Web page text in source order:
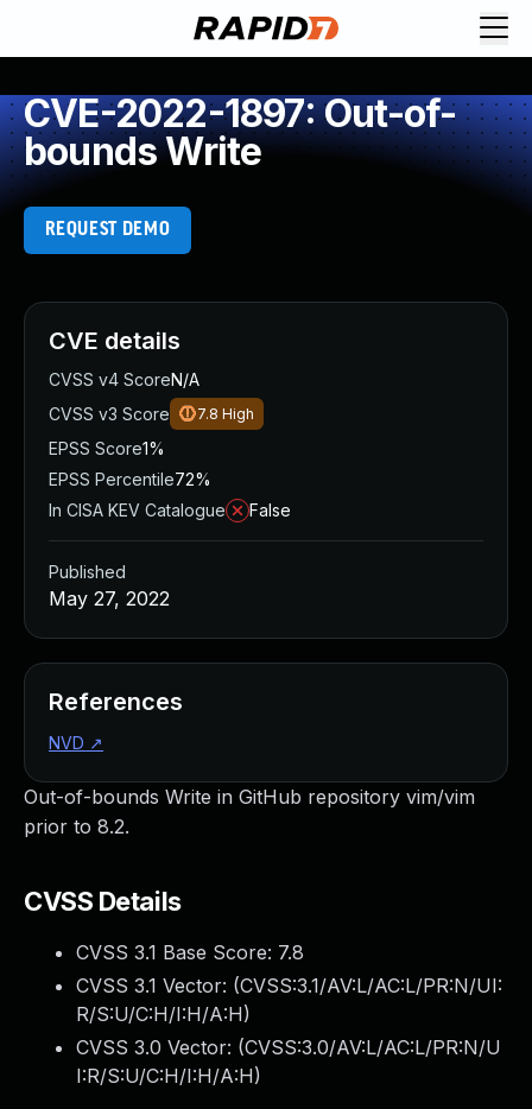
CVE-2022-1897: Out-of-
bounds Write
REQUEST DEMO
Out-of-bounds Write in GitHub repository vim/vim
prior to 8.2.
CVSS Details
CVSS 3.1 Base Score: 7.8
CVSS 3.1 Vector: (CVSS:3.1/AV:L/AC:L/PR:N/UI:
R/S:U/C:H/I:H/A:H)
CVSS 3.0 Vector: (CVSS:3.0/AV:L/AC:L/PR:N/U
I:R/S:U/C:H/I:H/A:H)
CVE details
CVSS v4 ScoreN/A
CVSS v3 Score
7.8 High
EPSS Score1%
EPSS Percentile72%
In CISA KEV Catalogue
False
Published
May 27, 2022
References
NVD ↗